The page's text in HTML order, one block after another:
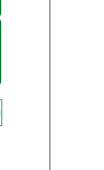
Sports Bra - Black -